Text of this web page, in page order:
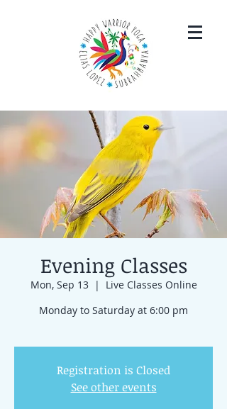
Evening Classes
Mon, Sep 13
  |
Live Classes Online
Monday to Saturday at 6:00 pm
Registration is Closed
See other events